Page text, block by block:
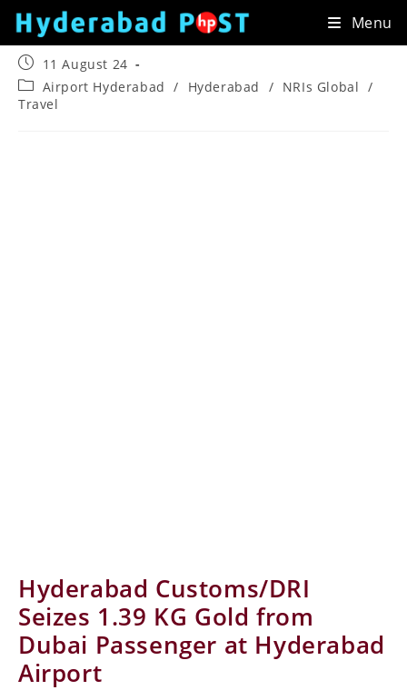
Skip
content
Menu
Post
published:
11 August 24
Post
category:
Airport Hyderabad / Hyderabad / NRIs Global /
Travel
Hyderabad Customs/DRI
Seizes 1.39 KG Gold from
Dubai Passenger at Hyderabad
Airport